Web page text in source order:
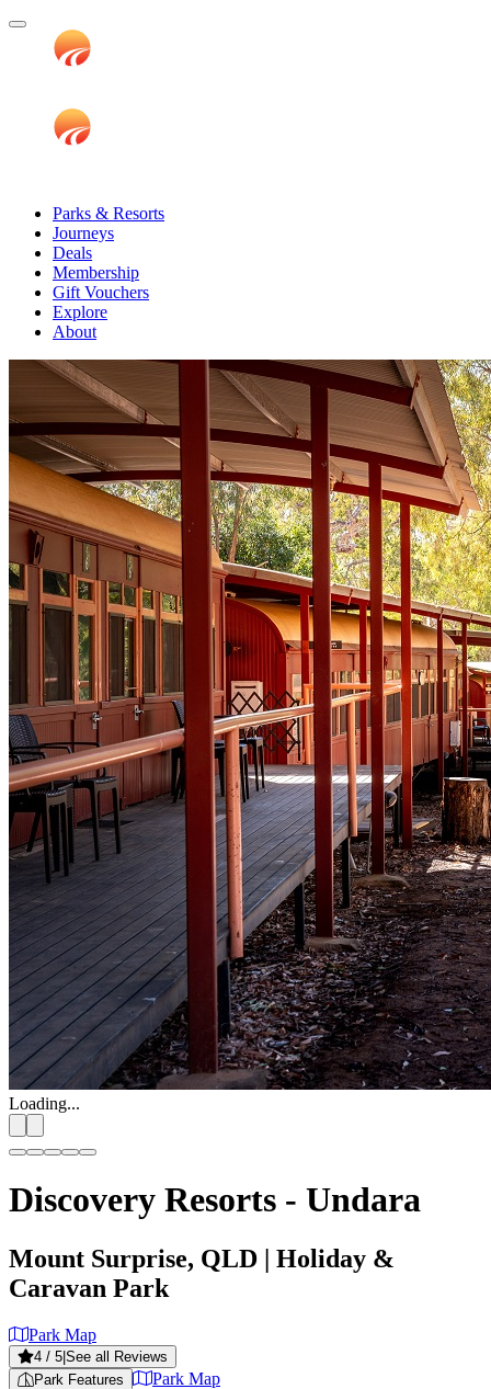
Parks & Resorts
Journeys
Deals
Membership
Gift Vouchers
Explore
About
Loading...
Discovery Resorts - Undara
Mount Surprise, QLD | Holiday &
Caravan Park
Park Map
4 / 5 See all Reviews
Park Features
Park Map